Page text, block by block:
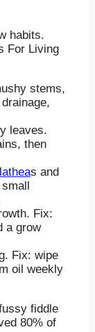
habits.
For Living
stems,
leaves.
then
s and
Fix:
a grow
Fix: wipe
oil weekly
fiddle
80% of